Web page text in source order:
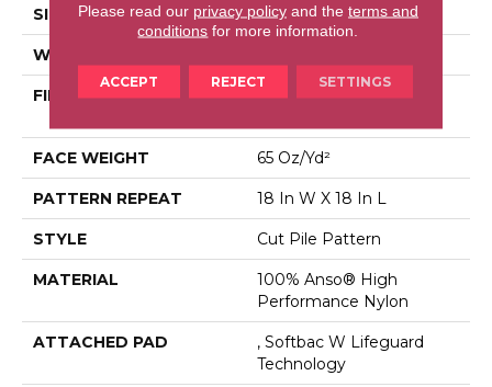
SIZE 12 Ft
WIDTH
FIBER
100% Anso® High
FACE WEIGHT 65 Oz/yd²
PATTERN REPEAT 18 In W X 18 In L
STYLE Cut Pile Pattern
MATERIAL
100% Anso® High
Performance Nylon
ATTACHED PAD
, Softbac W Lifeguard
Technology
Please read our privacy policyand the terms and
conditions for more information.
ACCEPT REJECT SETTINGS